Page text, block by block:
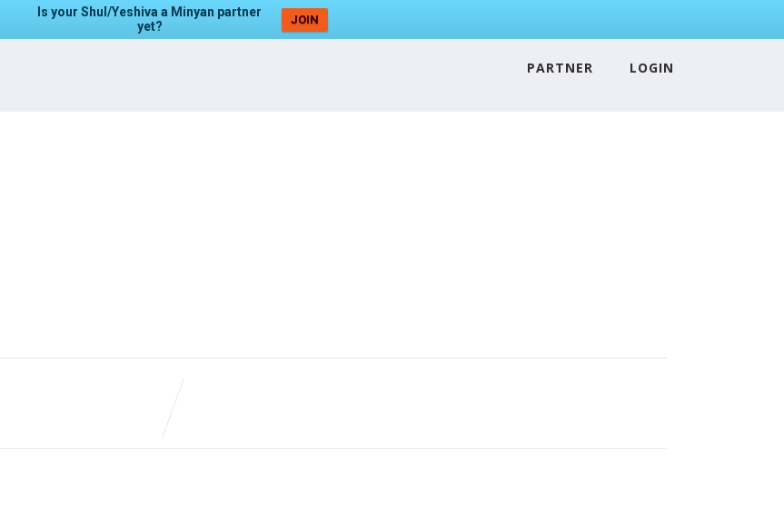
Is your Shul/Yeshiva a Minyan partner
yet?
JOIN
PARTNER LOGIN